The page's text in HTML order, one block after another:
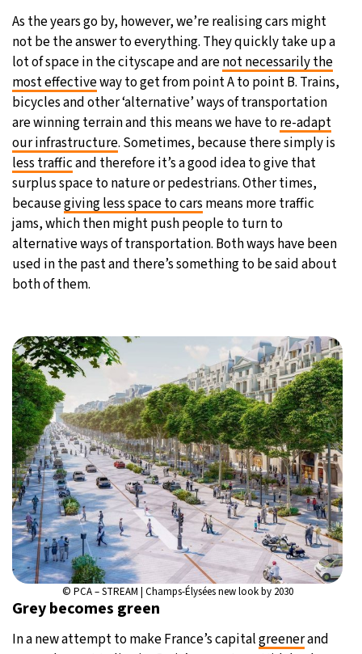
As the years go by, however, we’re realising cars might
not be the answer to everything. They quickly take up a
lot of space in the cityscape and arenot necessarily the
most effectiveway to get from point A to point B. Trains,
bicycles and other ‘alternative’ ways of transportation
are winning terrain and this means we have tore-adapt
our infrastructure. Sometimes, because there simply is
less trafficand therefore it’s a good idea to give that
surplus space to nature or pedestrians. Other times,
becausegiving less space to cars means more traffic
jams, which then might push people to turn to
alternative ways of transportation. Both ways have been
used in the past and there’s something to be said about
both of them.
© PCA – STREAM | Champs-Élysées new look by 2030
Grey becomes green
In a new attempt to make France’s capitalgreenerand